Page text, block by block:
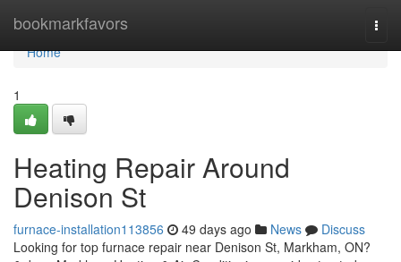
bookmarkfavors
Home
Home
1
Heating Repair Around
Denison St
furnace-installation113856 49 days ago News
Discuss
Looking for top furnace repair near Denison St, Markham, ON?